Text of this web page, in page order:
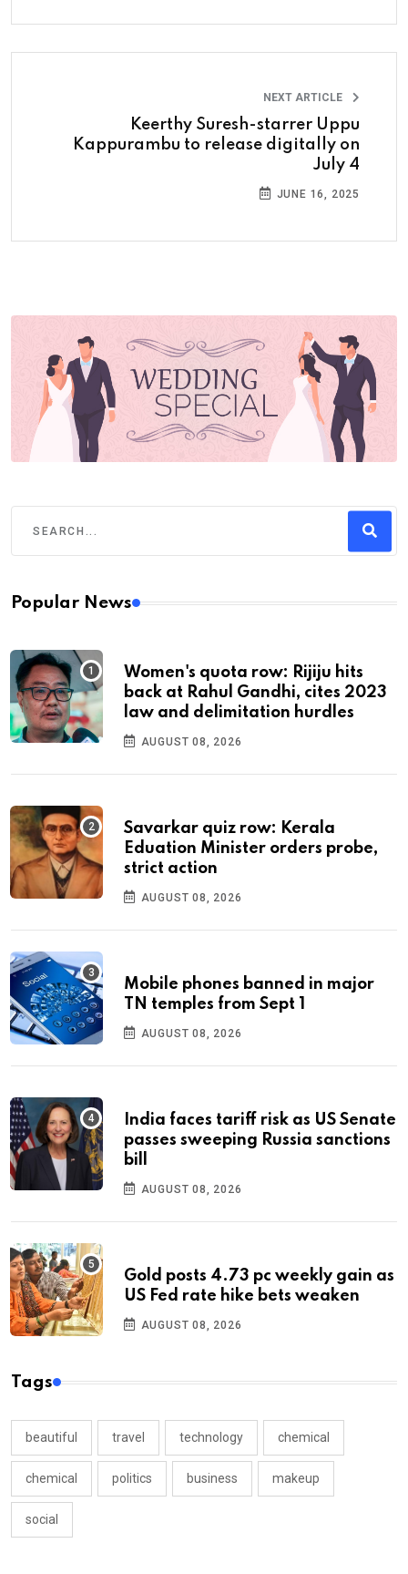
NEXT ARTICLE
Keerthy Suresh-starrer Uppu
Kappurambu to release digitally on
July 4
JUNE 16, 2025
Popular News
Women's quota row: Rijiju hits
back at Rahul Gandhi, cites 2023
law and delimitation hurdles
AUGUST 08, 2026
Savarkar quiz row: Kerala
Eduation Minister orders probe,
strict action
AUGUST 08, 2026
Mobile phones banned in major
TN temples from Sept 1
AUGUST 08, 2026
India faces tariff risk as US Senate
passes sweeping Russia sanctions
bill
AUGUST 08, 2026
Gold posts 4.73 pc weekly gain as
US Fed rate hike bets weaken
AUGUST 08, 2026
Tags
beautiful travel technology chemical
chemical politics business makeup
social